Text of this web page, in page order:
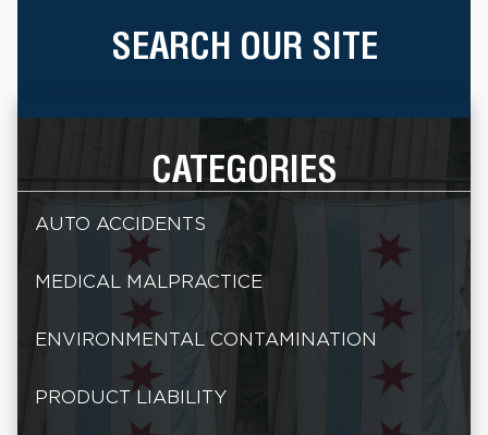
SEARCH OUR SITE
CATEGORIES
AUTO ACCIDENTS
MEDICAL MALPRACTICE
ENVIRONMENTAL CONTAMINATION
PRODUCT LIABILITY